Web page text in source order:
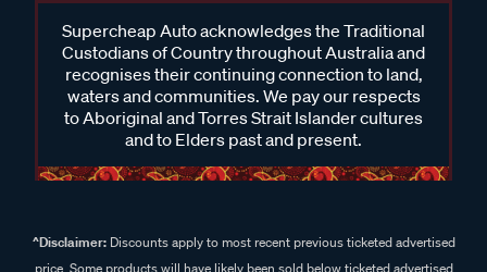
Supercheap Auto acknowledges the Traditional
Custodians of Country throughout Australia and
recognises their continuing connection to land,
waters and communities. We pay our respects
to Aboriginal and Torres Strait Islander cultures
and to Elders past and present.
^Disclaimer:Discounts apply to most recent previous ticketed advertised